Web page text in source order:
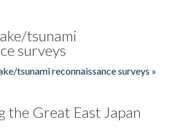
tsunami
surveys
tsunami reconnaissance surveys »
the Great East Japan